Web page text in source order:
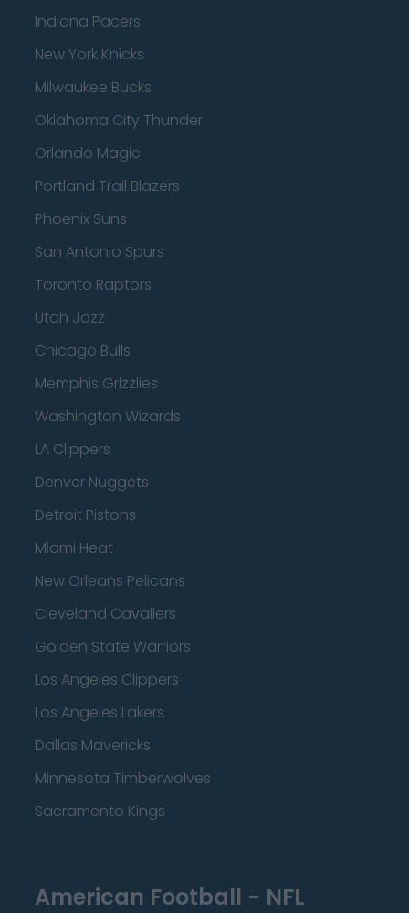
Indiana Pacers
New York Knicks
Milwaukee Bucks
Oklahoma City Thunder
Orlando Magic
Portland Trail Blazers
Phoenix Suns
San Antonio Spurs
Toronto Raptors
Utah Jazz
Chicago Bulls
Memphis Grizzlies
Washington Wizards
LA Clippers
Denver Nuggets
Detroit Pistons
Miami Heat
New Orleans Pelicans
Cleveland Cavaliers
Golden State Warriors
Los Angeles Clippers
Los Angeles Lakers
Dallas Mavericks
Minnesota Timberwolves
Sacramento Kings
American Football - NFL